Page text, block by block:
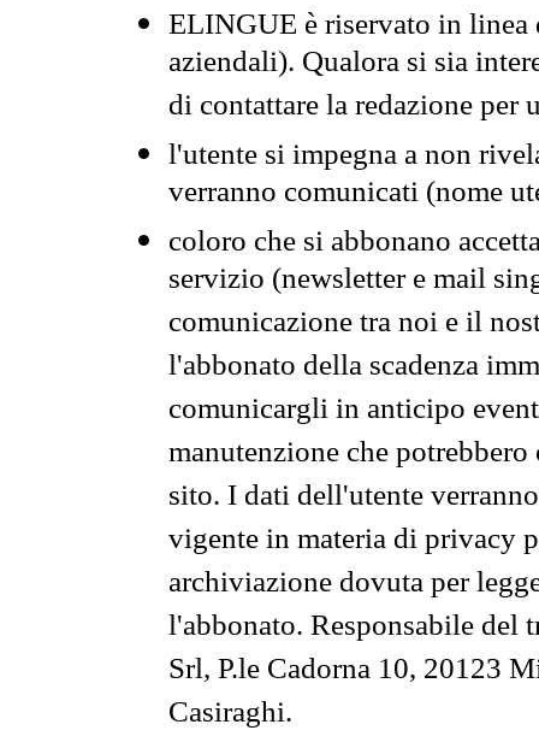
ELINGUE è riservato in
aziendali). Qualora si sia
di contattare la redazione per
l'utente si impegna a non
verranno comunicati (nome
coloro che si abbonano
servizio (newsletter e mail
comunicazione tra noi e il
l'abbonato della scadenza
comunicargli in anticipo
manutenzione che
sito. I dati dell'utente
vigente in materia di privacy
archiviazione dovuta per
l'abbonato. Responsabile del
Srl, P.le Cadorna 10, 20123
Casiraghi.